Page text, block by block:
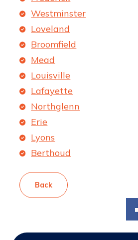
Westminster
Loveland
Broomfield
Mead
Louisville
Lafayette
Northglenn
Erie
Lyons
Berthoud
Back